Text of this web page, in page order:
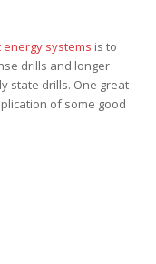
systems is to
drills and longer
state drills. One great
of some good